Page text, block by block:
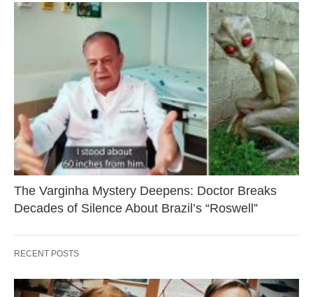
The Varginha Mystery Deepens: Doctor Breaks
Decades of Silence About Brazil’s “Roswell”
RECENT POSTS